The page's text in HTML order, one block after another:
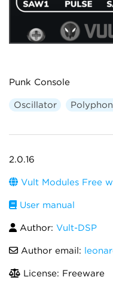
Punk Console
Oscillator
2.0.16
Vult Modules Free
User manual
Author: Vult-DSP
Author email:
License: Freeware